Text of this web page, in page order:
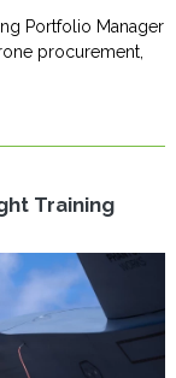
Portfolio Manager
procurement,
Training